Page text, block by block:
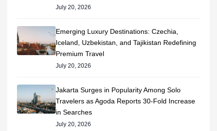
July 20, 2026
Emerging Luxury Destinations: Czechia,
Iceland, Uzbekistan, and Tajikistan Redefining
Premium Travel
July 20, 2026
Jakarta Surges in Popularity Among Solo
Travelers as Agoda Reports 30-Fold Increase
in Searches
July 20, 2026